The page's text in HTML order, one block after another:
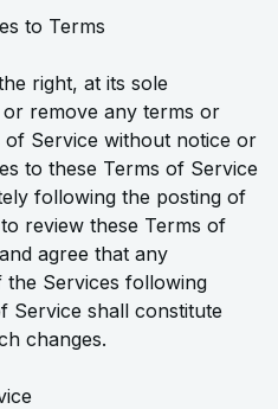
to Terms
right, at its sole
remove any terms or
Service without notice or
to these Terms of Service
following the posting of
review these Terms of
agree that any
Services following
Service shall constitute
changes.